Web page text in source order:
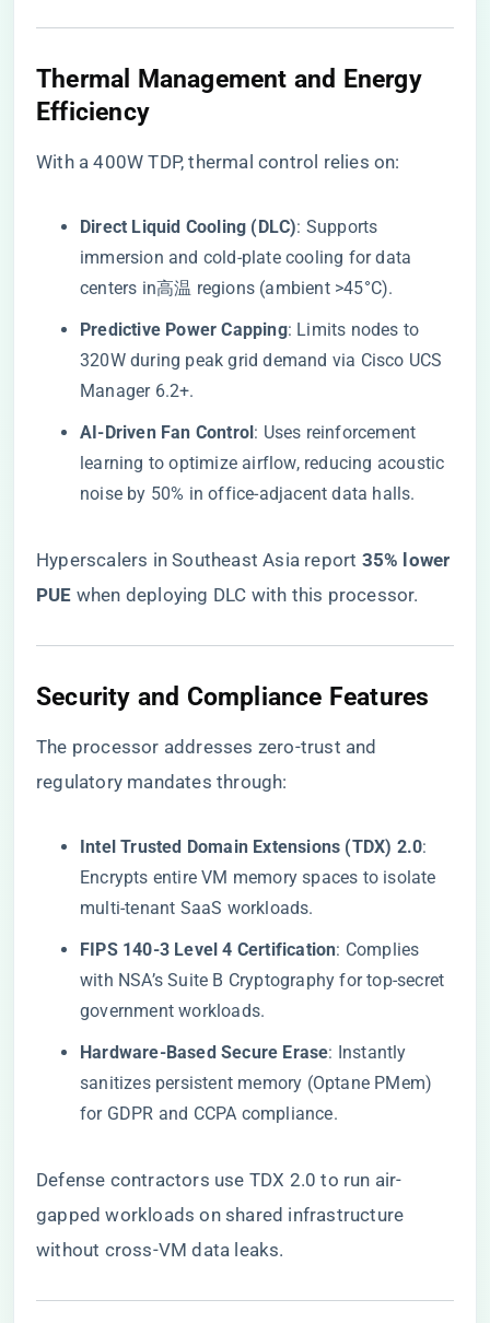
​Thermal Management and Energy
Efficiency​
With a 400W TDP, thermal control relies on:
​Direct Liquid Cooling (DLC)​​: Supports
immersion and cold-plate cooling for data
centers in高温 regions (ambient >45°C).
​Predictive Power Capping​​: Limits nodes to
320W during peak grid demand via Cisco UCS
Manager 6.2+.
​AI-Driven Fan Control​​: Uses reinforcement
learning to optimize airflow, reducing acoustic
noise by 50% in office-adjacent data halls.
Hyperscalers in Southeast Asia report ​ ​35% lower
PUE​ ​ when deploying DLC with this processor.
​Security and Compliance Features​
The processor addresses zero-trust and
regulatory mandates through:
​Intel Trusted Domain Extensions (TDX) 2.0​​:
Encrypts entire VM memory spaces to isolate
multi-tenant SaaS workloads.
​FIPS 140-3 Level 4 Certification​​: Complies
with NSA’s Suite B Cryptography for top-secret
government workloads.
​Hardware-Based Secure Erase​​: Instantly
sanitizes persistent memory (Optane PMem)
for GDPR and CCPA compliance.
Defense contractors use TDX 2.0 to run air-
gapped workloads on shared infrastructure
without cross-VM data leaks.